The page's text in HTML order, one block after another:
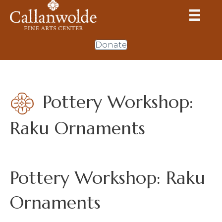
Donate
Pottery Workshop:
Raku Ornaments
Pottery Workshop: Raku
Ornaments